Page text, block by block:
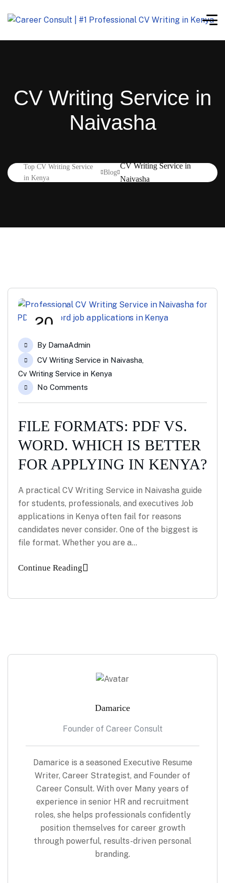
CV Writing Service in
Naivasha
Top CV Writing Service
in Kenya
Blog
CV Writing Service in
Naivasha
20
By DamaAdmin
CV Writing Service in Naivasha,
Cv Writing Service in Kenya
No Comments
FILE FORMATS: PDF VS.
WORD. WHICH IS BETTER
FOR APPLYING IN KENYA?
A practical CV Writing Service in Naivasha guide
for students, professionals, and executives Job
applications in Kenya often fail for reasons
candidates never consider. One of the biggest is
file format. Whether you are a…
Continue Reading
Damarice
Founder of Career Consult
Damarice is a seasoned Executive Resume
Writer, Career Strategist, and Founder of
Career Consult. With over Many years of
experience in senior HR and recruitment
roles, she helps professionals confidently
position themselves for career growth
through powerful, results-driven personal
branding.